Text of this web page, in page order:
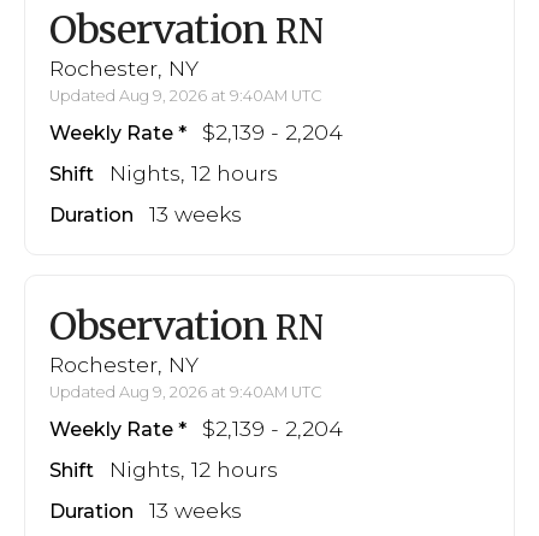
Observation RN
Rochester, NY
Updated Aug 9, 2026 at 9:40AM UTC
Weekly Rate $2,139 - 2,204
Shift Nights, 12 hours
Duration 13 weeks
Observation RN
Rochester, NY
Updated Aug 9, 2026 at 9:40AM UTC
Weekly Rate $2,139 - 2,204
Shift Nights, 12 hours
Duration 13 weeks